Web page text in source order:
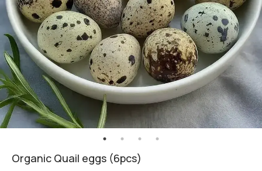
Organic Quail eggs (6pcs)